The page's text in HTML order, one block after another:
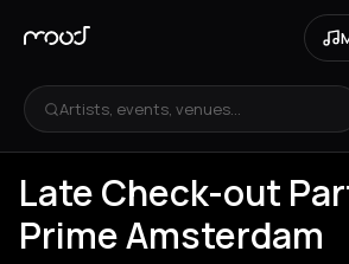
Artists, events, venues...
Late Check-out
Prime Amsterdam